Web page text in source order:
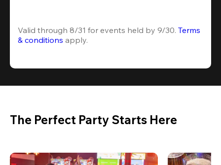
Valid through 8/31 for events held by 9/30. Terms
& conditions apply.
The Perfect Party Starts Here